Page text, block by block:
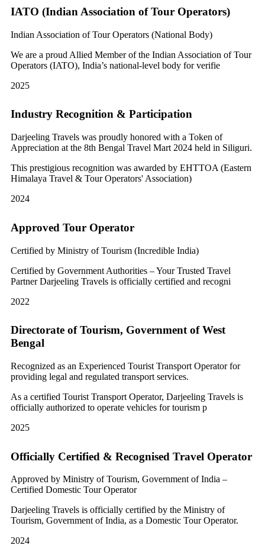
IATO (Indian Association of Tour Operators)
Indian Association of Tour Operators (National Body)
We are a proud Allied Member of the Indian Association of Tour
Operators (IATO), India’s national-level body for verifie
2025
Industry Recognition & Participation
Darjeeling Travels was proudly honored with a Token of
Appreciation at the 8th Bengal Travel Mart 2024 held in Siliguri.
This prestigious recognition was awarded by EHTTOA (Eastern
Himalaya Travel & Tour Operators' Association)
2024
Approved Tour Operator
Certified by Ministry of Tourism (Incredible India)
Certified by Government Authorities – Your Trusted Travel
Partner Darjeeling Travels is officially certified and recogni
2022
Directorate of Tourism, Government of West
Bengal
Recognized as an Experienced Tourist Transport Operator for
providing legal and regulated transport services.
As a certified Tourist Transport Operator, Darjeeling Travels is
officially authorized to operate vehicles for tourism p
2025
Officially Certified & Recognised Travel Operator
Approved by Ministry of Tourism, Government of India –
Certified Domestic Tour Operator
Darjeeling Travels is officially certified by the Ministry of
Tourism, Government of India, as a Domestic Tour Operator.
2024